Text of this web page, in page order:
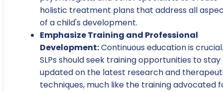
holistic treatment plans that address all
of a child's development.
Emphasize Training and Professional
Development:Continuous education is crucial.
SLPs should seek training opportunities to stay
updated on the latest research and
techniques, much like the training advocated